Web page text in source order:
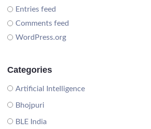
Entries feed
Comments feed
WordPress.org
Categories
Artificial Intelligence
Bhojpuri
BLE India